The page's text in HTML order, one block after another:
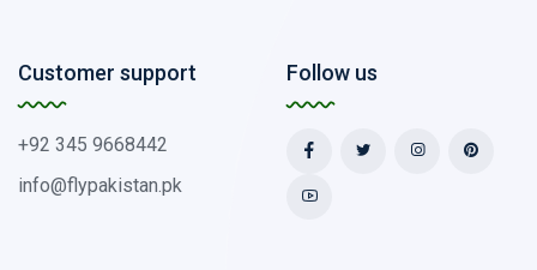
Customer support
+92 345 9668442
info@flypakistan.pk
Follow us